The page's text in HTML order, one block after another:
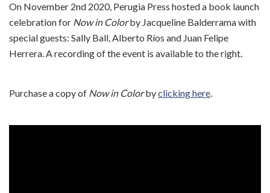
On November 2nd 2020, Perugia Press hosted a book launch
celebration for Now in Colorby Jacqueline Balderrama with
special guests: Sally Ball, Alberto Ríos and Juan Felipe
Herrera. A recording of the event is available to the right.
Purchase a copy of Now in Colorbyclicking here.